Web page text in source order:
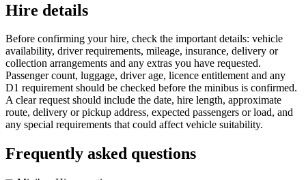
Hire details
Before confirming your hire, check the important details: vehicle
availability, driver requirements, mileage, insurance, delivery or
collection arrangements and any extras you have requested.
Passenger count, luggage, driver age, licence entitlement and any
D1 requirement should be checked before the minibus is confirmed.
A clear request should include the date, hire length, approximate
route, delivery or pickup address, expected passengers or load, and
any special requirements that could affect vehicle suitability.
Frequently asked questions